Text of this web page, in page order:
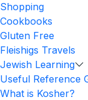
Shopping
Cookbooks
Gluten Free
Fleishigs Travels
Jewish Learning
Useful Reference
What is Kosher?